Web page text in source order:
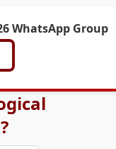
WhatsApp Group